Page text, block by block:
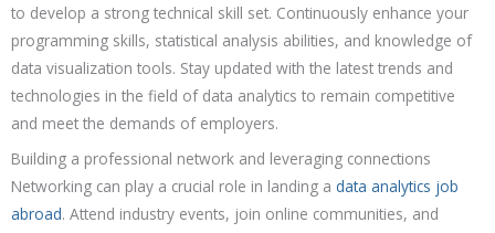
to develop a strong technical skill set. Continuously enhance your
programming skills, statistical analysis abilities, and knowledge of
data visualization tools. Stay updated with the latest trends and
technologies in the field of data analytics to remain competitive
and meet the demands of employers.
Building a professional network and leveraging connections
Networking can play a crucial role in landing a data analytics job
abroad. Attend industry events, join online communities, and